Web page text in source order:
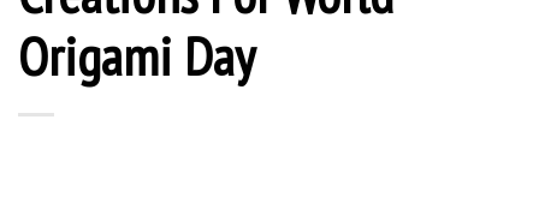
Origami Day